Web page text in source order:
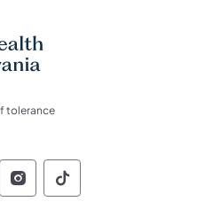
tolerance
Social
of Pennsylvania
of Pennsylvania
of
Commonwealth of
Commonwealth